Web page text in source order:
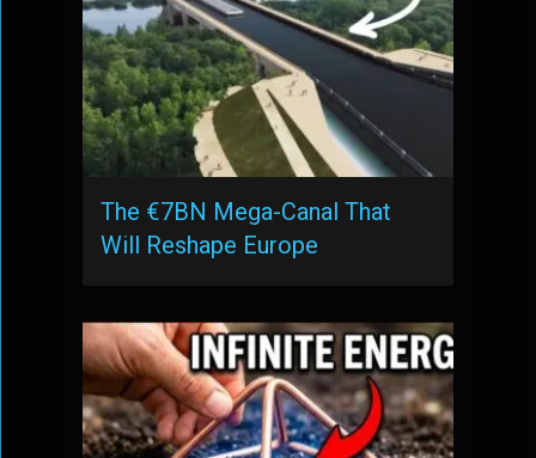
The €7BN Mega-Canal That
Will Reshape Europe